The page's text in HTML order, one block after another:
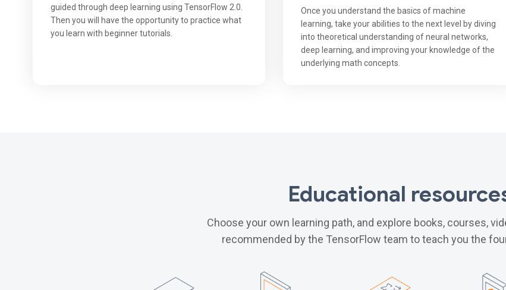
guided through deep learning using TensorFlow 2.0.
Then you will have the opportunity to practice what
you learn with beginner tutorials.
Once you understand the basics of machine
learning, take your abilities to the next level by diving
into theoretical understanding of neural networks,
deep learning, and improving your knowledge of the
underlying math concepts.
Educational
Choose your own learning path, and explore books, courses,
recommended by the TensorFlow team to teach you the